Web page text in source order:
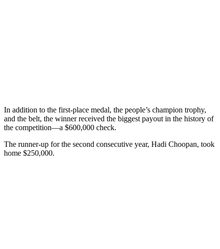
In addition to the first-place medal, the people’s champion trophy,
and the belt, the winner received the biggest payout in the history of
the competition—a $600,000 check.
The runner-up for the second consecutive year, Hadi Choopan, took
home $250,000.